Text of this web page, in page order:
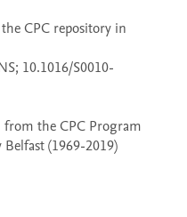
(1969-2019)